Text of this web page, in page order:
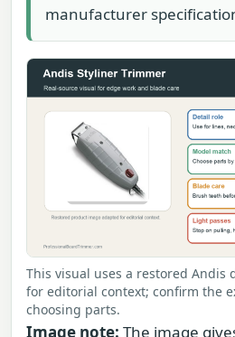
manufacturer
This visual uses a restored
for editorial context; confirm the
choosing parts.
Image note: The image